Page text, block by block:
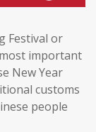
Festival or
important
New Year
customs
people